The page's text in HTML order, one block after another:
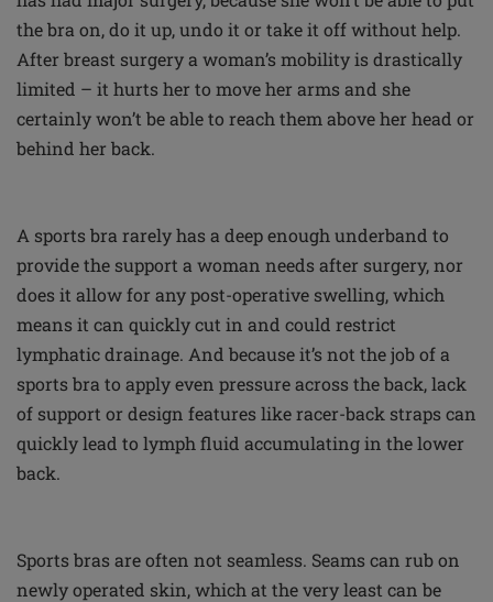
the bra on, do it up, undo it or take it off without help.
After breast surgery a woman’s mobility is drastically
limited – it hurts her to move her arms and she
certainly won’t be able to reach them above her head or
behind her back.
A sports bra rarely has a deep enough underband to
provide the support a woman needs after surgery, nor
does it allow for any post-operative swelling, which
means it can quickly cut in and could restrict
lymphatic drainage. And because it’s not the job of a
sports bra to apply even pressure across the back, lack
of support or design features like racer-back straps can
quickly lead to lymph fluid accumulating in the lower
back.
Sports bras are often not seamless. Seams can rub on
newly operated skin, which at the very least can be